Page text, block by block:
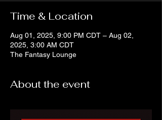
Time & Location
Aug 01, 2025, 9:00 PM CDT – Aug 02,
2025, 3:00 AM CDT
The Fantasy Lounge
About the event